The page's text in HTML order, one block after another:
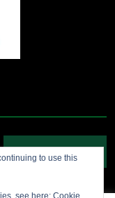
to use this
see here: Cookie